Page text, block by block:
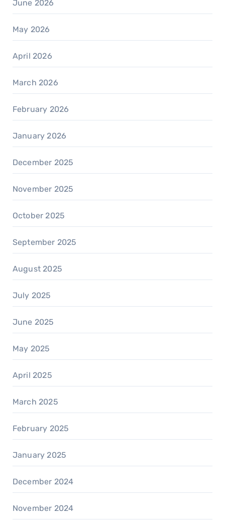
June 2026
May 2026
April 2026
March 2026
February 2026
January 2026
December 2025
November 2025
October 2025
September 2025
August 2025
July 2025
June 2025
May 2025
April 2025
March 2025
February 2025
January 2025
December 2024
November 2024